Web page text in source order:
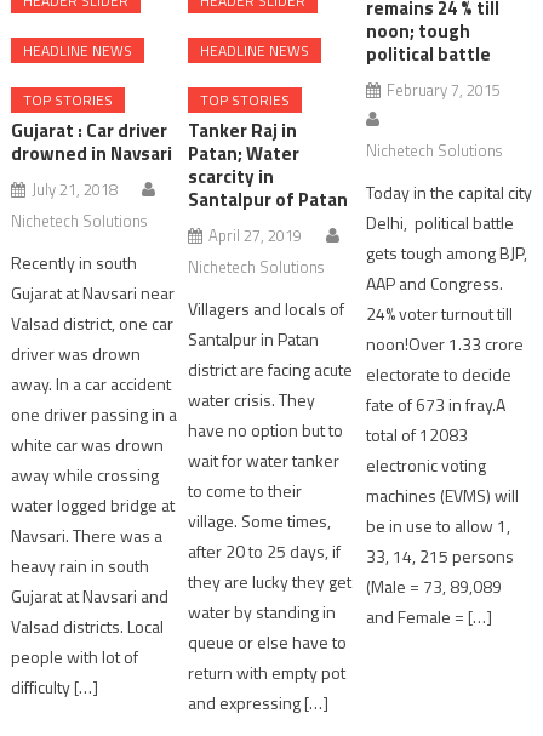
HEADLINE NEWS
TOP STORIES
Gujarat : Car driver
drowned in Navsari
July 21, 2018
Nichetech Solutions
Recently in south
Gujarat at Navsari near
Valsad district, one car
driver was drown
away. In a car accident
one driver passing in a
white car was drown
away while crossing
water logged bridge at
Navsari. There was a
heavy rain in south
Gujarat at Navsari and
Valsad districts. Local
people with lot of
difficulty […]
HEADLINE NEWS
TOP STORIES
Tanker Raj in
Patan; Water
scarcity in
Santalpur of Patan
April 27, 2019
Nichetech Solutions
Villagers and locals of
Santalpur in Patan
district are facing acute
water crisis. They
have no option but to
wait for water tanker
to come to their
village. Some times,
after 20 to 25 days, if
they are lucky they get
water by standing in
queue or else have to
return with empty pot
and expressing […]
remains 24 % till
noon; tough
political battle
February 7, 2015
Nichetech Solutions
Today in the capital city
Delhi, political battle
gets tough among BJP,
AAP and Congress.
24% voter turnout till
noon!Over 1.33 crore
electorate to decide
fate of 673 in fray.A
total of 12083
electronic voting
machines (EVMS) will
be in use to allow 1,
33, 14, 215 persons
(Male = 73, 89,089
and Female = […]